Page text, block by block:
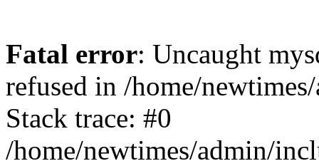
Fatal error: Uncaught
refused in /home/
Stack trace: #0
/home/newtimes/admin/